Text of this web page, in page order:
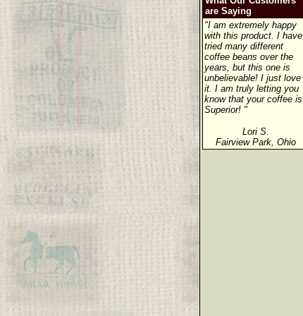
are Saying
"I am extremely happy
with this product. I have
tried many different
coffee beans over the
years, but this one is
unbelievable! I just love
it. I am truly letting you
know that your coffee is
Superior! "
Lori S.
Fairview Park, Ohio